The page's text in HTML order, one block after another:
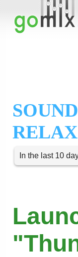
RELAX
In the last 10